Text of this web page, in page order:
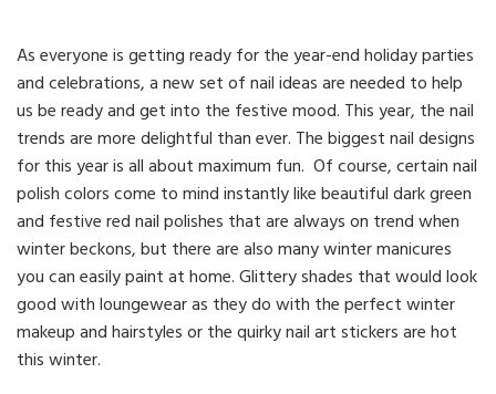
As everyone is getting ready for the year-end holiday parties
and celebrations, a new set of nail ideas are needed to help
us be ready and get into the festive mood. This year, the nail
trends are more delightful than ever. The biggest nail designs
for this year is all about maximum fun. Of course, certain nail
polish colors come to mind instantly like beautiful dark green
and festive red nail polishes that are always on trend when
winter beckons, but there are also many winter manicures
you can easily paint at home. Glittery shades that would look
good with loungewear as they do with the perfect winter
makeup and hairstyles or the quirky nail art stickers are hot
this winter.